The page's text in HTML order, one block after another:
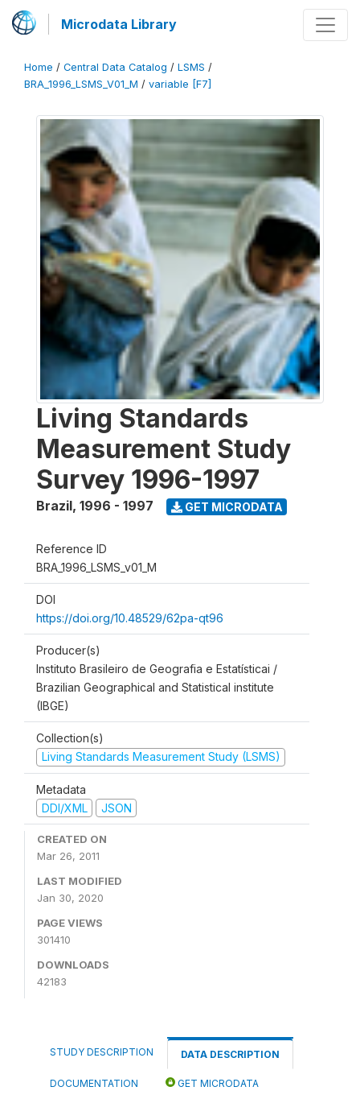
Microdata Library
Home / Central Data Catalog / LSMS /
BRA_1996_LSMS_V01_M / variable [F7]
Living Standards
Measurement Study
Survey 1996-1997
Brazil, 1996 - 1997 GET MICRODATA
Reference ID
BRA_1996_LSMS_v01_M
DOI
https://doi.org/10.48529/62pa-qt96
Producer(s)
Instituto Brasileiro de Geografia e Estatísticai /
Brazilian Geographical and Statistical institute
(IBGE)
Collection(s)
Living Standards Measurement Study (LSMS)
Metadata
DDI/XML
JSON
CREATED ON
Mar 26, 2011
LAST MODIFIED
Jan 30, 2020
PAGE VIEWS
301410
DOWNLOADS
42183
STUDY DESCRIPTION DATA DESCRIPTION
DOCUMENTATION GET MICRODATA